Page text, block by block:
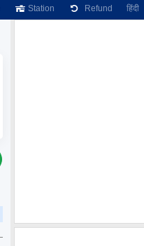
Station Refund हिंदी